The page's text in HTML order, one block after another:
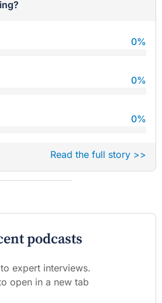
0%
0%
0%
Read the full story >>
podcasts
expert interviews.
open in a new tab